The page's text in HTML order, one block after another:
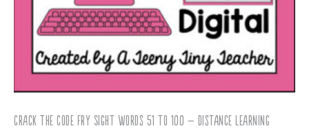
Crack the Code Fry Sight Words 51 to 100 – Distance Learning